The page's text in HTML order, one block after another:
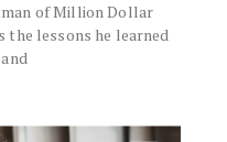
of Million Dollar
the lessons he learned